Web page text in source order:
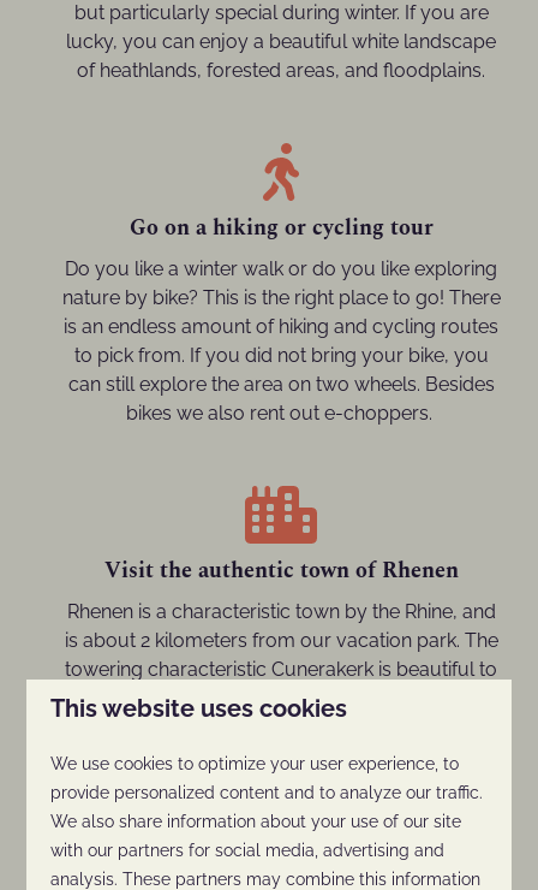
but particularly special during winter. If you are
lucky, you can enjoy a beautiful white landscape
of heathlands, forested areas, and floodplains.
Go on a hiking or cycling tour
Do you like a winter walk or do you like exploring
nature by bike? This is the right place to go! There
is an endless amount of hiking and cycling routes
to pick from. If you did not bring your bike, you
can still explore the area on two wheels. Besides
bikes we also rent out e-choppers.
Visit the authentic town of Rhenen
Rhenen is a characteristic town by the Rhine, and
is about 2 kilometers from our vacation park. The
towering characteristic Cunerakerk is beautiful to
see and iconic for the town. Besides that, the old
and you also have the option to go on a nice
shopping spree.
This website uses cookies
We use cookies to optimize your user experience, to
provide personalized content and to analyze our traffic.
We also share information about your use of our site
with our partners for social media, advertising and
analysis. These partners may combine this information